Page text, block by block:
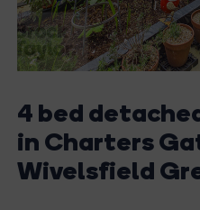
4 bed
in Charters
Wivelsfield